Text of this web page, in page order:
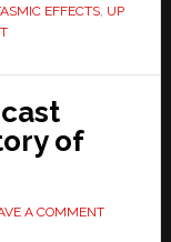
EFFECTS, UP
of
A COMMENT